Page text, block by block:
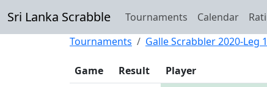
Sri Lanka Scrabble Tournaments Calendar
Tournaments
Galle Scrabbler 2020-Leg
Game Result Player